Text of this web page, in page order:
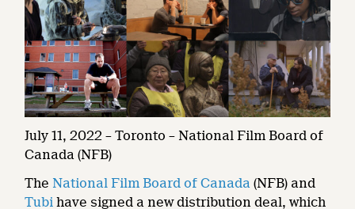
July 11, 2022 – Toronto – National Film Board of
Canada (NFB)
The National Film Board of Canada (NFB) and
Tubi have signed a new distribution deal, which